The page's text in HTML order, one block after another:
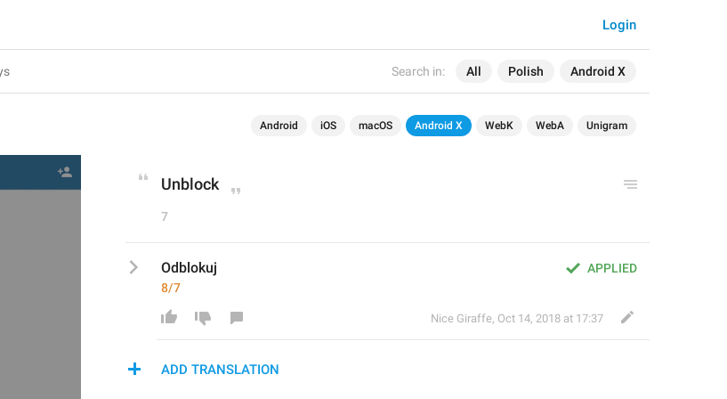
Search in: All Polish Android X
Login
Android iOS macOS Android X WebK WebA Unigram
Unblock
7
APPLIED
Odblokuj
8/7
Nice Giraffe, Oct 14, 2018 at 17:37
ADD TRANSLATION